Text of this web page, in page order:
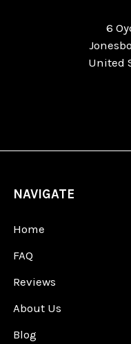
6
United
NAVIGATE
Home
FAQ
Reviews
About Us
Blog